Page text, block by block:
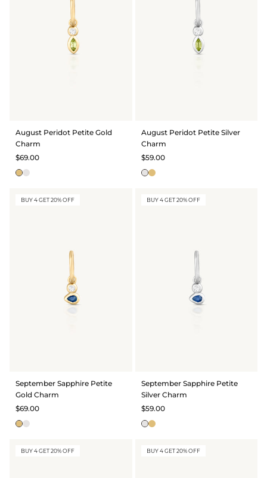
August Peridot Petite Gold
Charm
$69.00
August Peridot Petite Silver
Charm
$59.00
BUY 4 GET 20% OFF
September Sapphire Petite
Gold Charm
$69.00
BUY 4 GET 20% OFF
September Sapphire Petite
Silver Charm
$59.00
BUY 4 GET 20% OFF BUY 4 GET 20% OFF